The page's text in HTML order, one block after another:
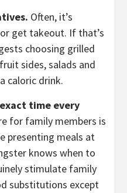
Often, it’s
get takeout. If that’s
choosing grilled
sides, salads and
caloric drink.
time every
for family members is
presenting meals at
knows when to
stimulate family
substitutions except